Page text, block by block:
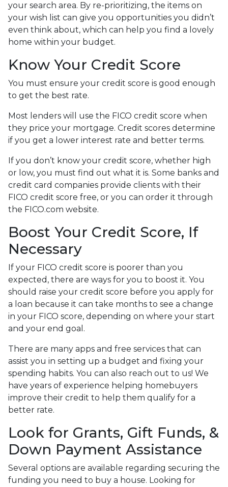
your search area. By re-prioritizing, the items on
your wish list can give you opportunities you didn’t
even think about, which can help you find a lovely
home within your budget.
Know Your Credit Score
You must ensure your credit score is good enough
to get the best rate.
Most lenders will use the FICO credit score when
they price your mortgage. Credit scores determine
if you get a lower interest rate and better terms.
If you don’t know your credit score, whether high
or low, you must find out what it is. Some banks and
credit card companies provide clients with their
FICO credit score free, or you can order it through
the FICO.com website.
Boost Your Credit Score, If
Necessary
If your FICO credit score is poorer than you
expected, there are ways for you to boost it. You
should raise your credit score before you apply for
a loan because it can take months to see a change
in your FICO score, depending on where your start
and your end goal.
There are many apps and free services that can
assist you in setting up a budget and fixing your
spending habits. You can also reach out to us! We
have years of experience helping homebuyers
improve their credit to help them qualify for a
better rate.
Look for Grants, Gift Funds, &
Down Payment Assistance
Several options are available regarding securing the
funding you need to buy a house. Looking for